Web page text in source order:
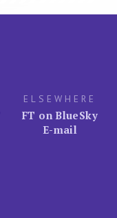
ELSEWHERE
FT on BlueSky
E-mail